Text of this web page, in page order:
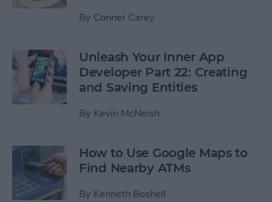
By Conner Carey
Unleash Your Inner App
Developer Part 22: Creating
and Saving Entities
By Kevin McNeish
How to Use Google Maps to
Find Nearby ATMs
By Kenneth Boshell